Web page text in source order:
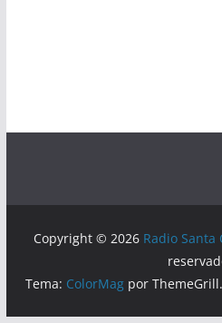
Copyright © 2026 Radio Santa
Tema: ColorMag por